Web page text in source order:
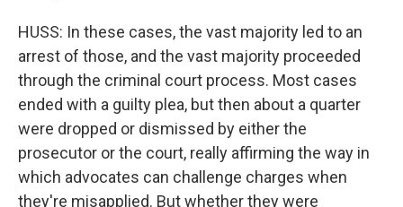
HUSS: In these cases, the vast majority led to an
arrest of those, and the vast majority proceeded
through the criminal court process. Most cases
ended with a guilty plea, but then about a quarter
were dropped or dismissed by either the
prosecutor or the court, really affirming the way in
which advocates can challenge charges when
they're misapplied. But whether they were